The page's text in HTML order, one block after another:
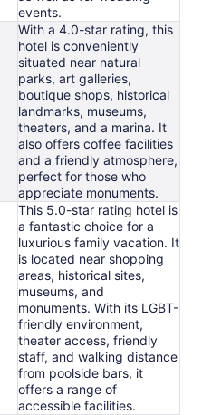
events.
With a 4.0-star rating, this
hotel is conveniently
situated near natural
parks, art galleries,
boutique shops, historical
landmarks, museums,
theaters, and a marina. It
also offers coffee facilities
and a friendly atmosphere,
perfect for those who
appreciate monuments.
This 5.0-star rating hotel is
a fantastic choice for a
luxurious family vacation. It
is located near shopping
areas, historical sites,
museums, and
monuments. With its LGBT-
friendly environment,
theater access, friendly
staff, and walking distance
from poolside bars, it
offers a range of
accessible facilities.